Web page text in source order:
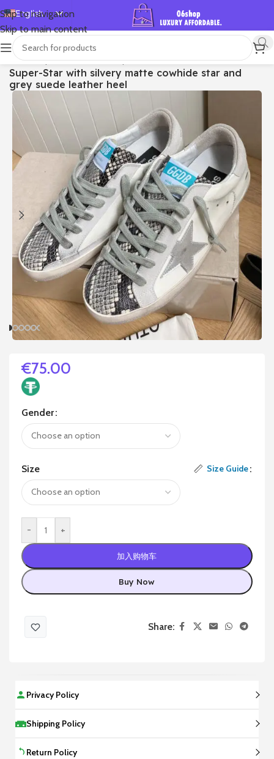
Skip to navigation
Skip to main content
English
Español
Deutsch
Français
Русский
日本語
한국어
العربية
Português
首页/Shop/Golden Goose/Super-star
Super-Star with silvery matte cowhide star and
grey suede leather heel
€75.00
Gender
Size Size Guide
- +
加入购物车
Buy Now
Share:
Privacy Policy
Shipping Policy
Return Policy